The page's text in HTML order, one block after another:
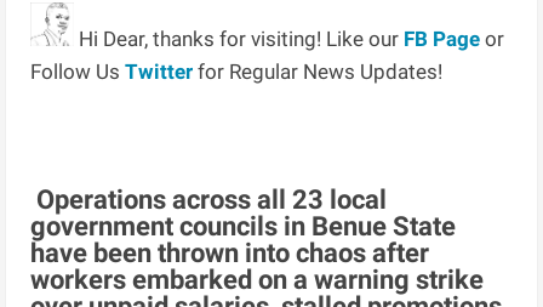
Hi Dear, thanks for visiting! Like our FB Page or
Follow UsTwitter for Regular News Updates!
Operations across all 23 local
government councils in Benue State
have been thrown into chaos after
workers embarked on a warning strike